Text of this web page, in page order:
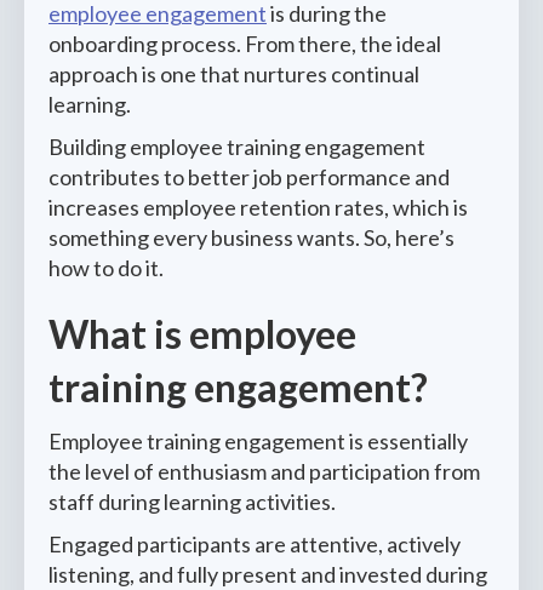
employee engagementis during the
onboarding process. From there, the ideal
approach is one that nurtures continual
learning.
Building employee training engagement
contributes to better job performance and
increases employee retention rates, which is
something every business wants. So, here’s
how to do it.
What is employee
training engagement?
Employee training engagement is essentially
the level of enthusiasm and participation from
staff during learning activities.
Engaged participants are attentive, actively
listening, and fully present and invested during